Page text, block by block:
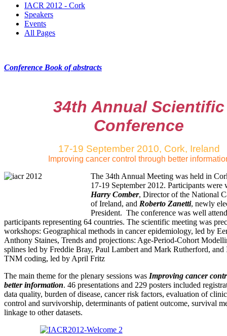
IACR 2012 - Cork
Speakers
Events
All Pages
Conference Book of abstracts
34th Annual Scientific
Conference
17-19 September 2010, Cork, Ireland
Improving cancer control through better
The 34th Annual Meeting was held in
17-19 September 2012. Participants were
Harry Comber, Director of the National
of Ireland, and Roberto Zanetti, newly
President. The conference was well
participants representing 64 countries. The scientific meeting was
workshops: Geographical methods in cancer epidemiology, led by
Anthony Staines, Trends and projections: Age-Period-Cohort
splines led by Freddie Bray, Paul Lambert and Mark Rutherford,
TNM coding, led by April Fritz
The main theme for the plenary sessions was Improving cancer
better information. 46 presentations and 229 posters included
data quality, burden of disease, cancer risk factors, evaluation of
control and survivorship, determinants of patient outcome, survival
linkage to other datasets.